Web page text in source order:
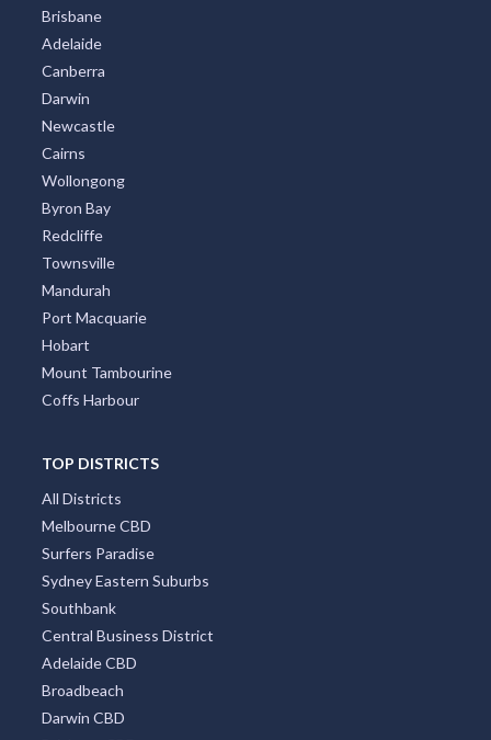
Brisbane
Adelaide
Canberra
Darwin
Newcastle
Cairns
Wollongong
Byron Bay
Redcliffe
Townsville
Mandurah
Port Macquarie
Hobart
Mount Tambourine
Coffs Harbour
TOP DISTRICTS
All Districts
Melbourne CBD
Surfers Paradise
Sydney Eastern Suburbs
Southbank
Central Business District
Adelaide CBD
Broadbeach
Darwin CBD